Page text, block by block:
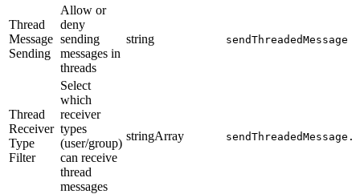
Thread
Message
Sending
Allow or
deny
sending
messages in
threads
string sendThreadedMessage
Thread
Receiver
Type
Filter
Select
which
receiver
types
(user/group)
can receive
thread
messages
stringArray